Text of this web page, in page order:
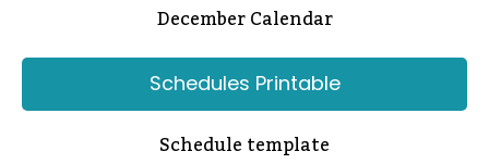
December Calendar
Schedules Printable
Schedule template